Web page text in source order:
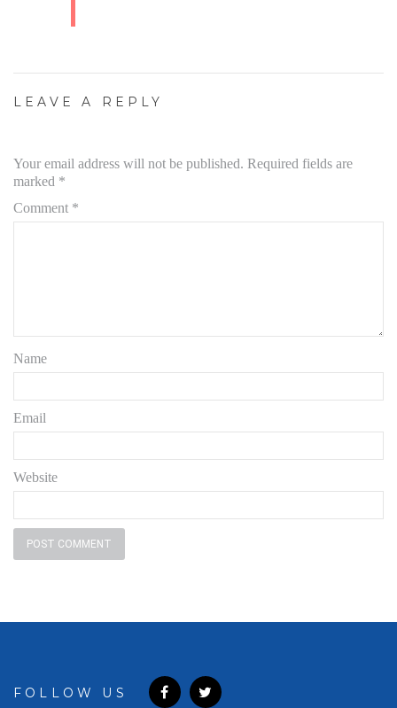
LEAVE A REPLY
Your email address will not be published. Required fields are
marked *
Comment *
Name
Email
Website
FOLLOW US